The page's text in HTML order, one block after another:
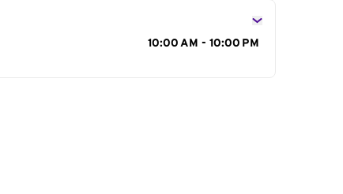
10:00 AM - 10:00 PM